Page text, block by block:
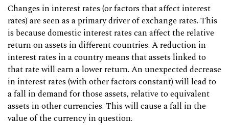
Changes in interest rates (or factors that affect interest
rates) are seen as a primary driver of exchange rates. This
is because domestic interest rates can affect the relative
return on assets in different countries. A reduction in
interest rates in a country means that assets linked to
that rate will earn a lower return. An unexpected decrease
in interest rates (with other factors constant) will lead to
a fall in demand for those assets, relative to equivalent
assets in other currencies. This will cause a fall in the
value of the currency in question.